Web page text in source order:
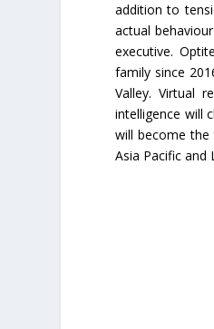
addition to
actual
executive.
family since
Valley. Virtual
intelligence will
will become the
Asia Pacific and